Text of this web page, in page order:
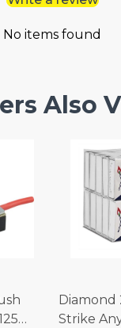
No items found
Also
Diamond
Strike